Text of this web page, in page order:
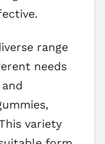
range
needs
variety